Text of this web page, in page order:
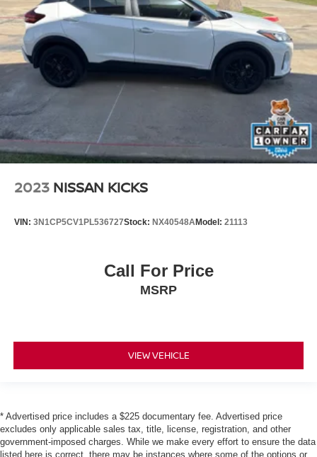
2023 NISSAN KICKS
VIN: 3N1CP5CV1PL536727Stock: NX40548AModel: 21113
Call For Price
MSRP
VIEW VEHICLE
* Advertised price includes a $225 documentary fee. Advertised price
excludes only applicable sales tax, title, license, registration, and other
government-imposed charges. While we make every effort to ensure the data
listed here is correct, there may be instances where some of the options or